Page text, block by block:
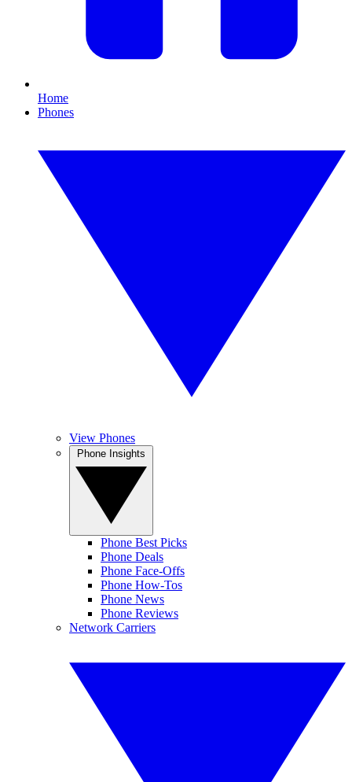
Home
Phones
View Phones
Phone Best Picks
Phone Deals
Phone Face-Offs
Phone How-Tos
Phone News
Phone Reviews
Network Carriers